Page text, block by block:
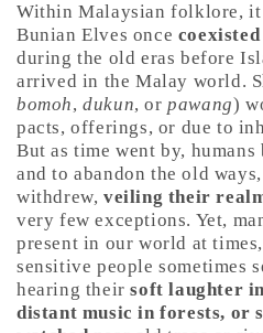
Within Malaysian folklore, it
Bunian Elves once
during the old eras before
arrived in the Malay world.
bomoh,dukun, orpawang)
pacts, offerings, or due to
But as time went by, humans
and to abandon the old
withdrew, veiling their
very few exceptions. Yet,
present in our world at
sensitive people sometimes
hearing theirsoft laughter
distant music in forests, or